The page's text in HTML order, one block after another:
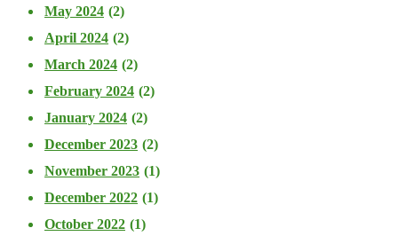
May 2024 (2)
April 2024 (2)
March 2024 (2)
February 2024 (2)
January 2024 (2)
December 2023 (2)
November 2023 (1)
December 2022 (1)
October 2022 (1)